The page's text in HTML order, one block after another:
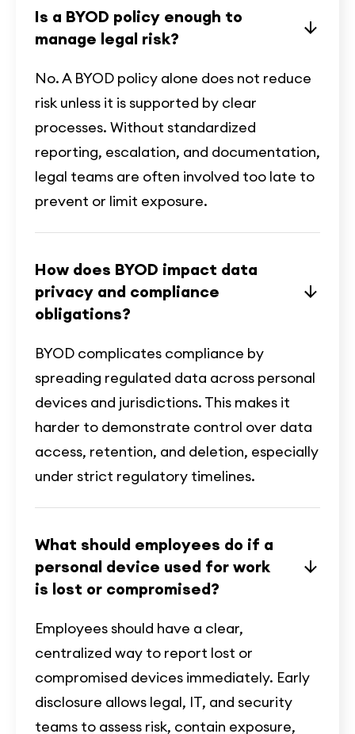
Is a BYOD policy enough to
manage legal risk?
No. A BYOD policy alone does not reduce
risk unless it is supported by clear
processes. Without standardized
reporting, escalation, and documentation,
legal teams are often involved too late to
prevent or limit exposure.
How does BYOD impact data
privacy and compliance
obligations?
BYOD complicates compliance by
spreading regulated data across personal
devices and jurisdictions. This makes it
harder to demonstrate control over data
access, retention, and deletion, especially
under strict regulatory timelines.
What should employees do if a
personal device used for work
is lost or compromised?
Employees should have a clear,
centralized way to report lost or
compromised devices immediately. Early
disclosure allows legal, IT, and security
teams to assess risk, contain exposure,